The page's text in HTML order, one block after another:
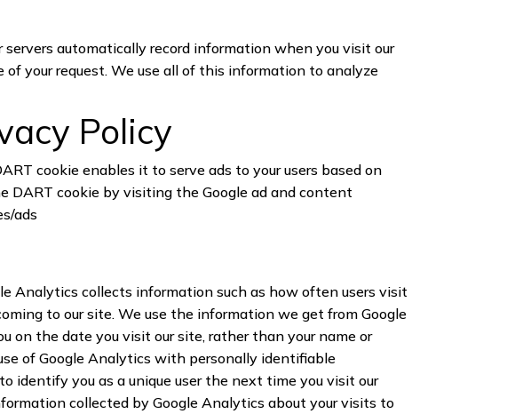
automatically record information when you visit our
your request. We use all of this information to analyze
Policy
cookie enables it to serve ads to your users based on
cookie by visiting the Google ad and content
ads
Analytics collects information such as how often users visit
to our site. We use the information we get from Google
on the date you visit our site, rather than your name or
of Google Analytics with personally identifiable
identify you as a unique user the next time you visit our
collected by Google Analytics about your visits to